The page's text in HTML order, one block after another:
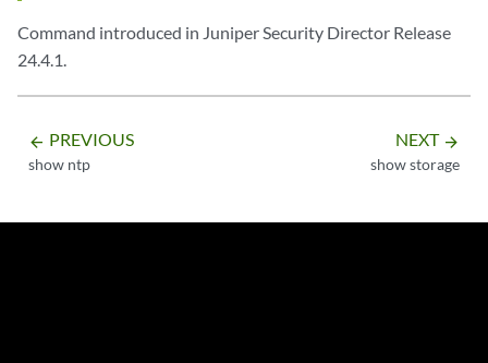
Command introduced in Juniper Security Director Release
24.4.1.
arrow_backward PREVIOUS
show ntp
NEXT arrow_forward
show storage